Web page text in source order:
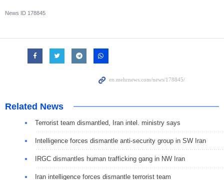
News ID 178845
Related News
Terrorist team dismantled, Iran intel. ministry says
Intelligence forces dismantle anti-security group in SW Iran
IRGC dismantles human trafficking gang in NW Iran
Iran intelligence forces dismantle terrorist team